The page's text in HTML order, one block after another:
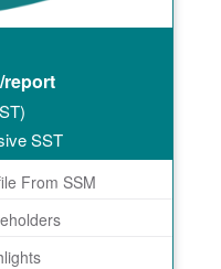
/report
SST
From SSM